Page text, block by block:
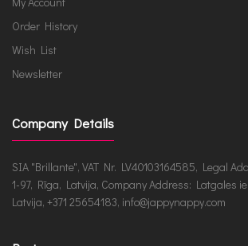
Order History
Wish List
Newsletter
Company Details
SIA "Brillante", VAT Nr. LV40103164585, Legal
1-97, Rīga, Latvija, Company Address: Latgales
Latvija, +371 25654183, info@jappynappy.com